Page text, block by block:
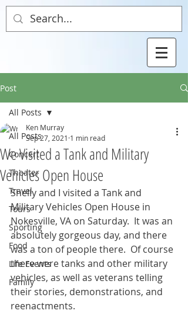
Post
All Posts
Concert
Theater
Travel
Tours
Sporting
Food
Life Events
Family
All Posts
We Visited a Tank and Military
Vehicles Open House
Ken Murray
Sep 27, 2021 1 min read
Shelly and I visited a Tank and
Military Vehicles Open House in
Nokesville, VA on Saturday.  It was an
absolutely gorgeous day, and there
was a ton of people there.  Of course
there were tanks and other military
vehicles, as well as veterans telling
their stories, demonstrations, and
reenactments.